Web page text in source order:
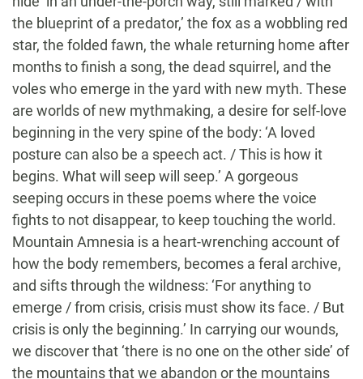
the blueprint of a predator,’ the fox as a wobbling red
star, the folded fawn, the whale returning home after
months to finish a song, the dead squirrel, and the
voles who emerge in the yard with new myth. These
are worlds of new mythmaking, a desire for self-love
beginning in the very spine of the body: ‘A loved
posture can also be a speech act. / This is how it
begins. What will seep will seep.’ A gorgeous
seeping occurs in these poems where the voice
fights to not disappear, to keep touching the world.
Mountain Amnesia is a heart-wrenching account of
how the body remembers, becomes a feral archive,
and sifts through the wildness: ‘For anything to
emerge / from crisis, crisis must show its face. / But
crisis is only the beginning.’ In carrying our wounds,
we discover that ‘there is no one on the other side’ of
the mountains that we abandon or the mountains